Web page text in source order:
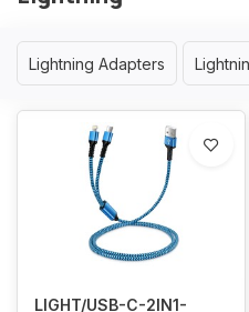
Lightning Adapters
LIGHT/USB-C-2IN1-